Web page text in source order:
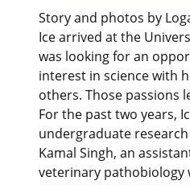
Story and photos by
Ice arrived at the
was looking for an
interest in science with
others. Those passions
For the past two years,
undergraduate
Kamal Singh, an
veterinary pathobiology